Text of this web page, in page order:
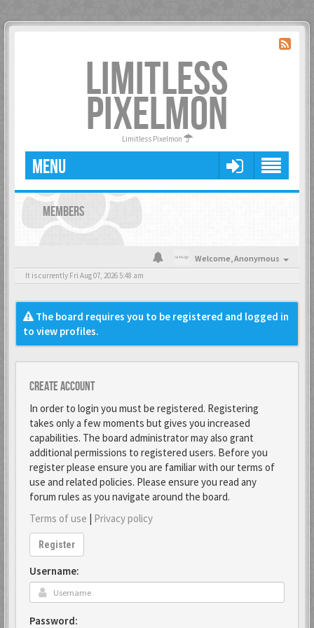
LIMITLESS
PIXELMON
Limitless Pixelmon
MENU
MEMBERS
Welcome,Anonymous
It is currently Fri Aug 07, 2026 5:48 am
The board requires you to be registered and logged in
to view profiles.
Create account
In order to login you must be registered. Registering
takes only a few moments but gives you increased
capabilities. The board administrator may also grant
additional permissions to registered users. Before you
register please ensure you are familiar with our terms of
use and related policies. Please ensure you read any
forum rules as you navigate around the board.
Terms of use | Privacy policy
Register
Username:
Password: